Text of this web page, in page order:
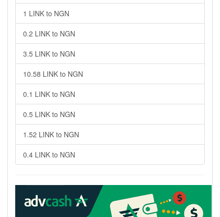
1 LINK to NGN
0.2 LINK to NGN
3.5 LINK to NGN
10.58 LINK to NGN
0.1 LINK to NGN
0.5 LINK to NGN
1.52 LINK to NGN
0.4 LINK to NGN